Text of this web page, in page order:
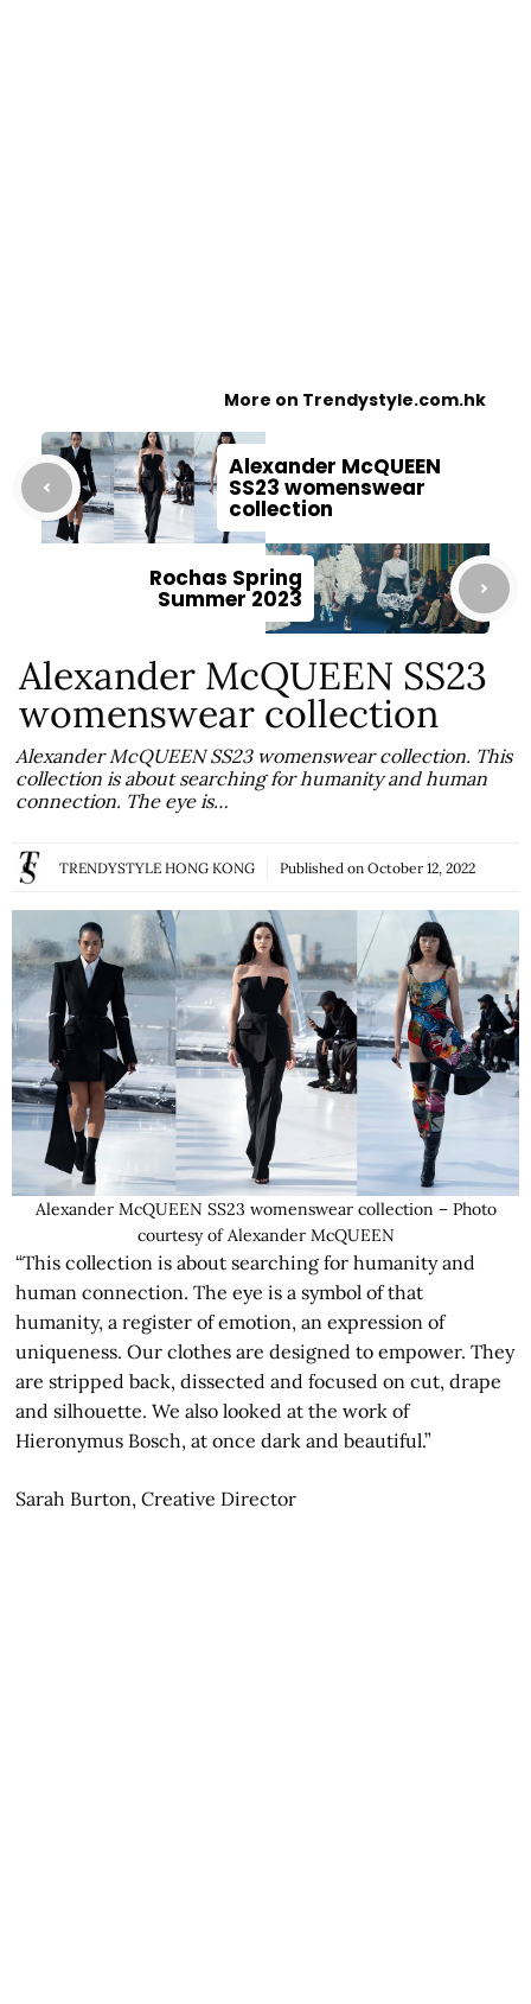
More on Trendystyle.com.hk
Alexander McQUEEN
SS23 womenswear
collection
Rochas Spring
Summer 2023
Alexander McQUEEN SS23
womenswear collection
Alexander McQUEEN SS23 womenswear collection. This
collection is about searching for humanity and human
connection. The eye is…
TRENDYSTYLE HONG KONG Published on October 12, 2022
Alexander McQUEEN SS23 womenswear collection – Photo
courtesy of Alexander McQUEEN
“This collection is about searching for humanity and
human connection. The eye is a symbol of that
humanity, a register of emotion, an expression of
uniqueness. Our clothes are designed to empower. They
are stripped back, dissected and focused on cut, drape
and silhouette. We also looked at the work of
Hieronymus Bosch, at once dark and beautiful.”
Sarah Burton, Creative Director